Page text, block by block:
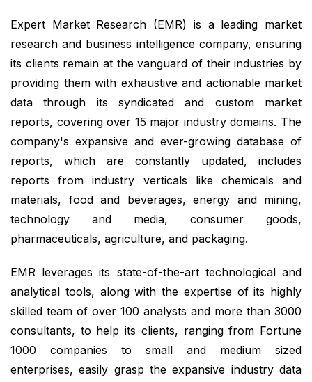
Expert Market Research (EMR) is a leading market
research and business intelligence company, ensuring
its clients remain at the vanguard of their industries by
providing them with exhaustive and actionable market
data through its syndicated and custom market
reports, covering over 15 major industry domains. The
company's expansive and ever-growing database of
reports, which are constantly updated, includes
reports from industry verticals like chemicals and
materials, food and beverages, energy and mining,
technology and media, consumer goods,
pharmaceuticals, agriculture, and packaging.
EMR leverages its state-of-the-art technological and
analytical tools, along with the expertise of its highly
skilled team of over 100 analysts and more than 3000
consultants, to help its clients, ranging from Fortune
1000 companies to small and medium sized
enterprises, easily grasp the expansive industry data